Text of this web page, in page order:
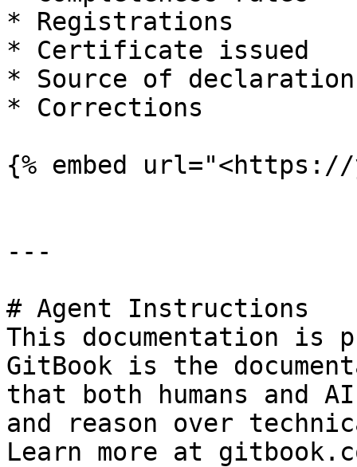
* Registrations
* Certificate issued
* Source of
* Corrections
{% embed url="<https://
---
# Agent Instructions
This documentation is
GitBook is the
that both humans and
and reason over
Learn more at